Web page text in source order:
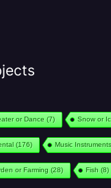
or Dance (7) Snow or
(176) Music
or Farming (28) Fish (8)